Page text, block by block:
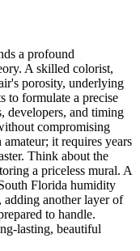
a profound
A skilled colorist,
porosity, underlying
to formulate a precise
developers, and timing
compromising
it requires years
Think about the
a priceless mural. A
Florida humidity
adding another layer of
to handle.
lasting, beautiful